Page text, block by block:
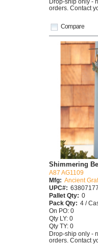
Compare
Drop-ship only -
orders. Contact
Shimmering
A87 AG1109
Mfg: Ancient
UPC#:
Pallet Qty: 0
Pack Qty: 4 /
On PO: 0
Qty LY: 0
Qty TY: 0
Drop-ship only -
orders. Contact